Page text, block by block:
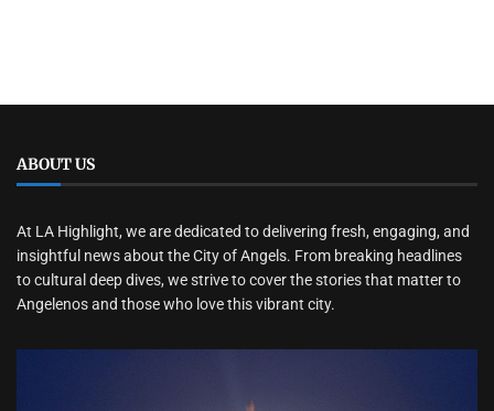
ABOUT US
At LA Highlight, we are dedicated to delivering fresh, engaging, and
insightful news about the City of Angels. From breaking headlines
to cultural deep dives, we strive to cover the stories that matter to
Angelenos and those who love this vibrant city.